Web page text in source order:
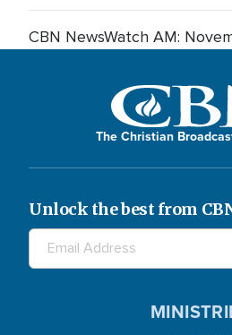
CBN NewsWatch AM:
The Christian
Unlock the best from